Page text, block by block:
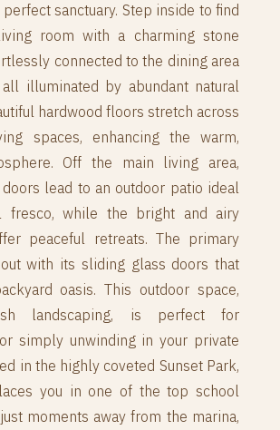
sanctuary. Step inside to find
room with a charming stone
connected to the dining area
illuminated by abundant natural
hardwood floors stretch across
spaces, enhancing the warm,
Off the main living area,
lead to an outdoor patio ideal
fresco, while the bright and airy
peaceful retreats. The primary
with its sliding glass doors that
oasis. This outdoor space,
landscaping, is perfect for
simply unwinding in your private
in the highly coveted Sunset Park,
you in one of the top school
moments away from the marina,